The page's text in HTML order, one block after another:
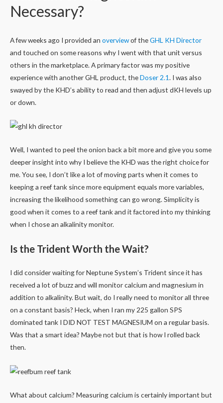
Necessary?
A few weeks ago I provided an overviewof theGHL KH Director
and touched on some reasons why I went with that unit versus
others in the marketplace. A primary factor was my positive
experience with another GHL product, theDoser 2.1. I was also
swayed by the KHD’s ability to read and then adjust dKH levels up
or down.
Well, I wanted to peel the onion back a bit more and give you some
deeper insight into why I believe the KHD was the right choice for
me. You see, I don’t like a lot of moving parts when it comes to
keeping a reef tank since more equipment equals more variables,
increasing the likelihood something can go wrong. Simplicity is
good when it comes to a reef tank and it factored into my thinking
when I chose an alkalinity monitor.
Is the Trident Worth the Wait?
I did consider waiting for Neptune System’s Trident since it has
received a lot of buzz and will monitor calcium and magnesium in
addition to alkalinity. But wait, do I really need to monitor all three
on a constant basis? Heck, when I ran my 225 gallon SPS
dominated tank I DID NOT TEST MAGNESIUM on a regular basis.
Was that a smart idea? Maybe not but that is how I rolled back
then.
What about calcium? Measuring calcium is certainly important but